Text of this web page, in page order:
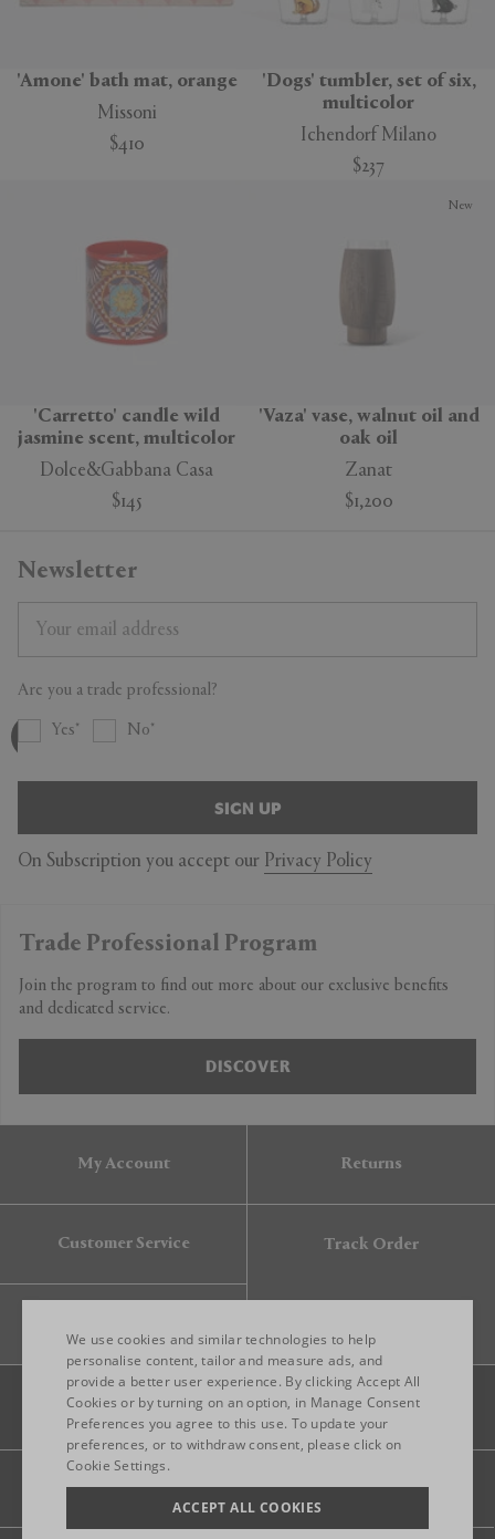
'Amone' bath mat, orange
Missoni
$410
'Dogs' tumbler, set of six,
multicolor
Ichendorf Milano
$237
'Carretto' candle wild
jasmine scent, multicolor
Dolce&Gabbana Casa
$145
'Vaza' vase, walnut oil and
oak oil
Zanat
$1,200
New
Newsletter
Are you a trade professional?
Yes No
SIGN UP
On Subscription you accept our Privacy Policy
Trade Professional Program
Join the program to find out more about our exclusive benefits
and dedicated service.
DISCOVER
My Account Returns
Customer Service Track Order
Legal Privacy Site map
ENGLISH
ITALIAN
We use cookies and similar technologies to help
personalise content, tailor and measure ads, and
provide a better user experience. By clicking Accept All
Cookies or by turning on an option, in Manage Consent
Preferences you agree to this use. To update your
preferences, or to withdraw consent, please click on
Cookie Settings.
ACCEPT ALL COOKIES